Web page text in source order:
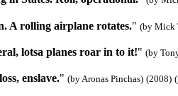
A rolling airplane rotates." (by Mick
lotsa planes roar in to it!" (by
enslave." (by Aronas Pinchas) (2008)